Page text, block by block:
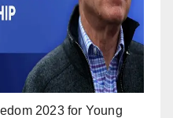
2023 for Young